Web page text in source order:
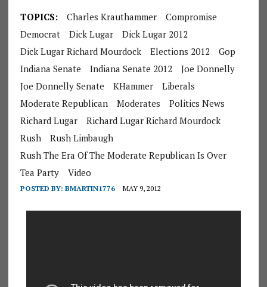
TOPICS: Charles Krauthammer
Compromise
Democrat
Dick Lugar
Dick Lugar 2012
Dick Lugar Richard Mourdock
Elections 2012
Gop
Indiana Senate
Indiana Senate 2012
Joe Donnelly
Joe Donnelly Senate
KHammer
Liberals
Moderate Republican
Moderates
Politics News
Richard Lugar
Richard Lugar Richard Mourdock
Rush
Rush Limbaugh
Rush The Era Of The Moderate Republican Is Over
Tea Party
Video
POSTED BY: BMARTIN1776 MAY 9, 2012